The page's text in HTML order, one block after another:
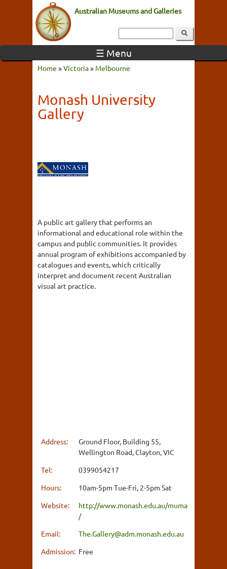
Australian Museums and Galleries
☰ Menu
Home »Victoria» Melbourne
Monash University
Gallery
A public art gallery that performs an
informational and educational role within the
campus and public communities. It provides
annual program of exhibitions accompanied by
catalogues and events, which critically
interpret and document recent Australian
visual art practice.
Address:
Ground Floor, Building 55,
Wellington Road, Clayton, VIC
Tel:
0399054217
Hours:
10am-5pm Tue-Fri, 2-5pm Sat
Website:
http://www.monash.edu.au/muma
/
Email:
The.Gallery@adm.monash.edu.au
Admission: Free